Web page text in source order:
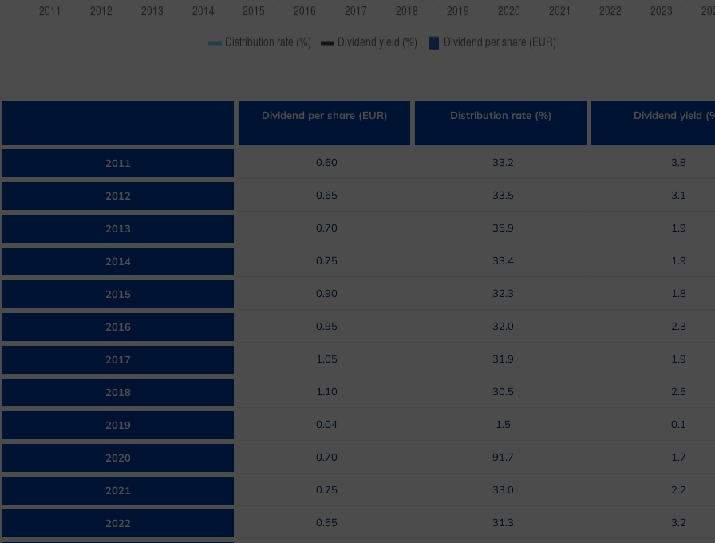
Dividend per share (EUR) Distribution rate (%) Dividend yield
2011 0.60 33.2 3.8
2012 0.65 33.5 3.1
2013 0.70 35.9 1.9
2014 0.75 33.4 1.9
2015 0.90 32.3 1.8
2016 0.95 32.0 2.3
2017 1.05 31.9 1.9
2018 1.10 30.5 2.5
2019 0.04 1.5 0.1
2020 0.70 91.7 1.7
2021 0.75 33.0 2.2
2022 0.55 31.3 3.2